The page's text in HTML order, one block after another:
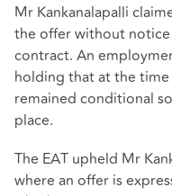
Mr Kankanalapalli
the offer without
contract. An
holding that at the
remained conditional
place.
The EAT upheld Mr
where an offer is